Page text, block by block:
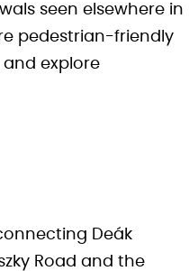
seen elsewhere in
pedestrian-friendly
explore
Deák
Road and the